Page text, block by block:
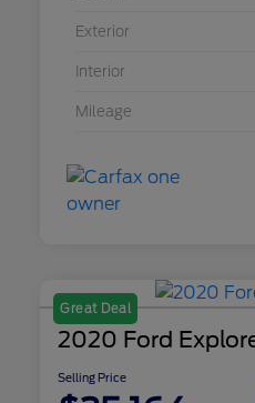
Exterior
Interior
Mileage
Great Deal
2020 Ford
Selling Price